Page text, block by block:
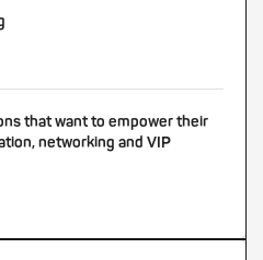
that want to empower their
networking and VIP